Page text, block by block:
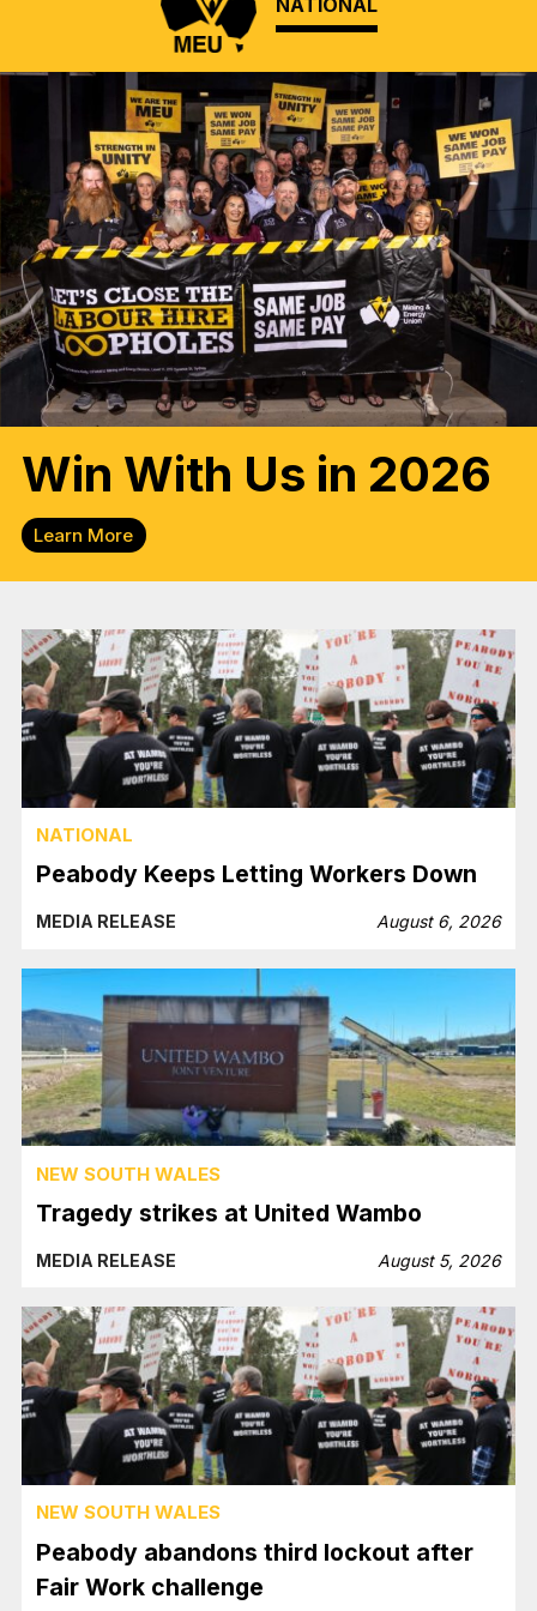
NATIONAL
Win With Us in 2026
Learn More
NATIONAL
Peabody Keeps Letting Workers Down
MEDIA RELEASE August 6, 2026
NEW SOUTH WALES
Tragedy strikes at United Wambo
MEDIA RELEASE August 5, 2026
NEW SOUTH WALES
Peabody abandons third lockout after
Fair Work challenge